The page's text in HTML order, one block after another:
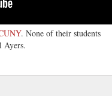
. None of their students
Ayers.